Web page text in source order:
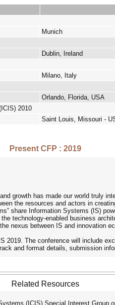
Munich
Dublin, Ireland
Milano, Italy
Orlando, Florida, USA
2010
Saint Louis, Missouri -
Present CFP : 2019
growth has made our world truly
the resources and actors in
share Information Systems (IS)
technology-enabled business
nexus between IS and innovation
2019. The conference will include
and format details, submission
Related Resources
(ICIS) Special Interest Group